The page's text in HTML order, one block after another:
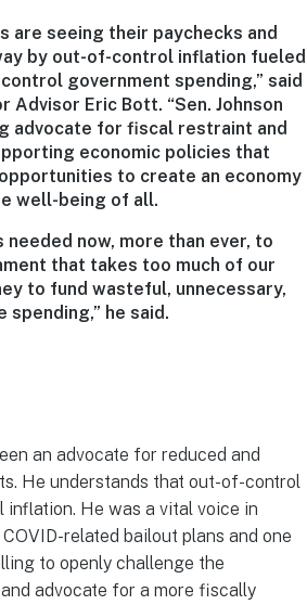
are seeing their paychecks and
by out-of-control inflation fueled
government spending,” said
Advisor Eric Bott. “Sen. Johnson
advocate for fiscal restraint and
economic policies that
to create an economy
well-being of all.
needed now, more than ever, to
that takes too much of our
to fund wasteful, unnecessary,
spending,” he said.
an advocate for reduced and
He understands that out-of-control
He was a vital voice in
related bailout plans and one
to openly challenge the
advocate for a more fiscally